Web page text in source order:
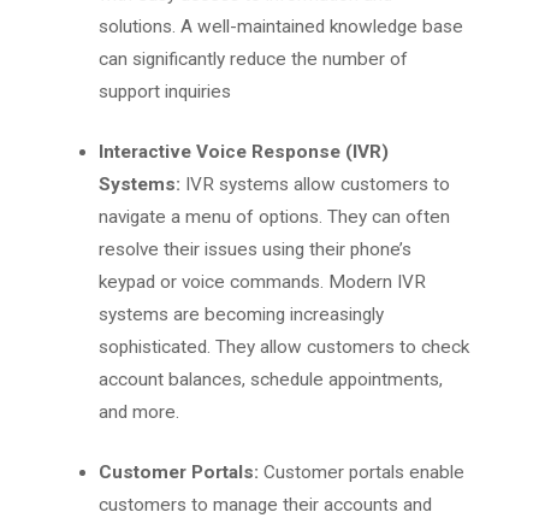
solutions. A well-maintained knowledge base
can significantly reduce the number of
support inquiries
Interactive Voice Response (IVR)
Systems: IVR systems allow customers to
navigate a menu of options. They can often
resolve their issues using their phone’s
keypad or voice commands. Modern IVR
systems are becoming increasingly
sophisticated. They allow customers to check
account balances, schedule appointments,
and more.
Customer Portals:Customer portals enable
customers to manage their accounts and